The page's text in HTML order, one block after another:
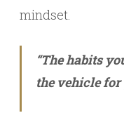
mindset.
“The habits
the vehicle for